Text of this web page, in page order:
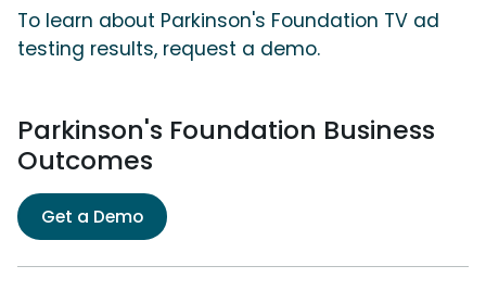
To learn about Parkinson's Foundation TV ad
testing results, request a demo.
Parkinson's Foundation Business
Outcomes
Get a Demo